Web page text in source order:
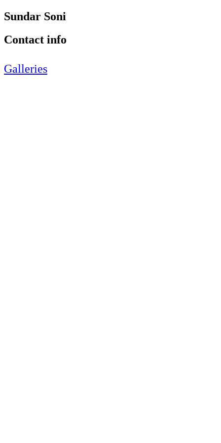
Sundar Soni
Contact info
Galleries